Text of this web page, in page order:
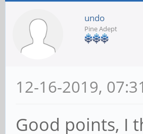
undo
Pine Adept
12-16-2019,
Good points, I